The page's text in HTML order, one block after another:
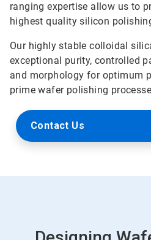
ranging expertise allow us to
highest quality silicon
Our highly stable colloidal
exceptional purity, controlled
and morphology for optimum
prime wafer polishing
Contact Us